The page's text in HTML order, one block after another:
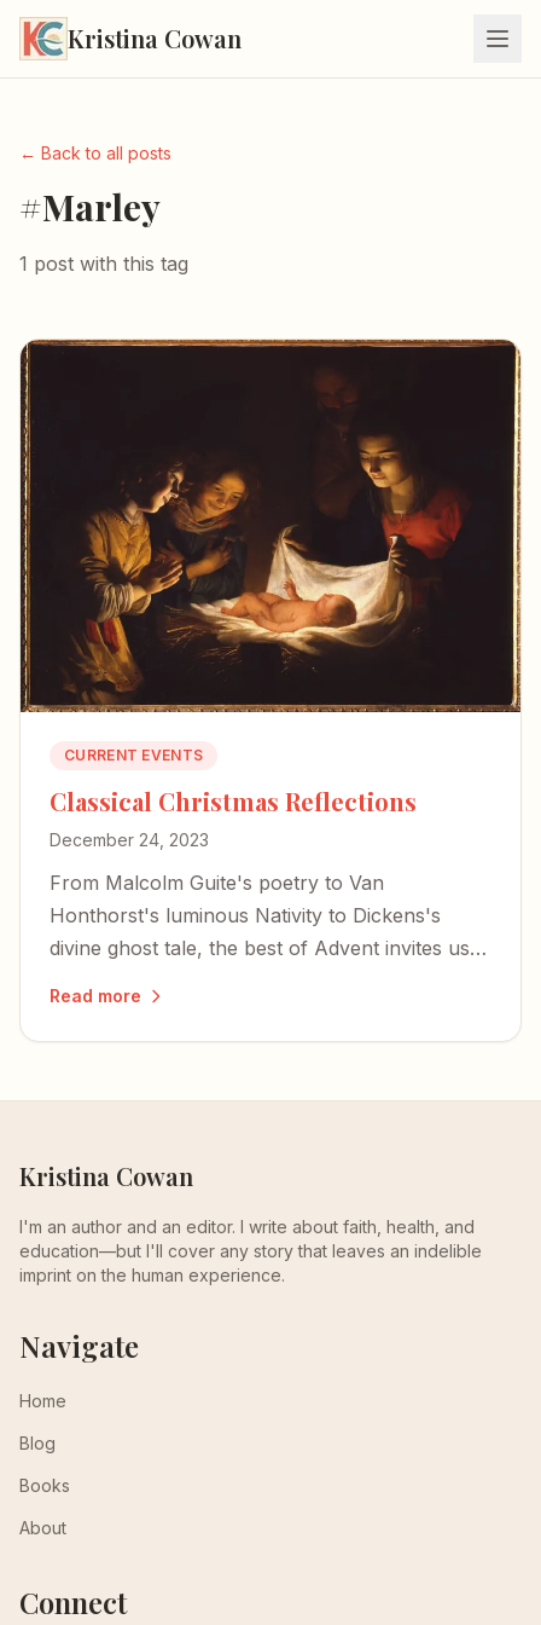
Kristina Cowan
← Back to all posts
#Marley
1 post with this tag
CURRENT EVENTS
Classical Christmas Reflections
December 24, 2023
From Malcolm Guite's poetry to Van
Honthorst's luminous Nativity to Dickens's
divine ghost tale, the best of Advent invites us
Read more
Kristina Cowan
I'm an author and an editor. I write about faith, health, and
education—but I'll cover any story that leaves an indelible
imprint on the human experience.
Navigate
Home
Blog
Books
About
Connect